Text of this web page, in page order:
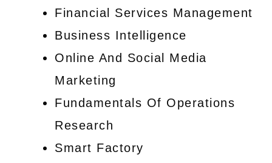
Financial Services Management
Business Intelligence
Online And Social Media
Marketing
Fundamentals Of Operations
Research
Smart Factory